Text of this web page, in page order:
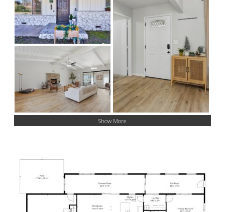
Show More